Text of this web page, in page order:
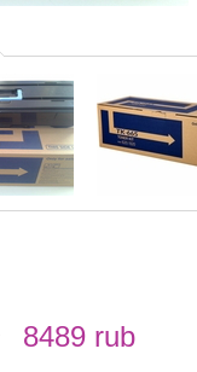
8489 rub